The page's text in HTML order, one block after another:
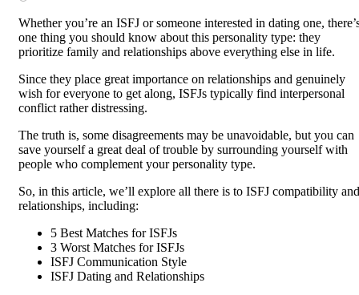
Whether you’re an ISFJ or someone interested in dating one,
one thing you should know about this personality type: they
prioritize family and relationships above everything else in life.
Since they place great importance on relationships and genuinely
wish for everyone to get along, ISFJs typically find interpersonal
conflict rather distressing.
The truth is, some disagreements may be unavoidable, but you can
save yourself a great deal of trouble by surrounding yourself with
people who complement your personality type.
So, in this article, we’ll explore all there is to ISFJ compatibility and
relationships, including:
5 Best Matches for ISFJs
3 Worst Matches for ISFJs
ISFJ Communication Style
ISFJ Dating and Relationships